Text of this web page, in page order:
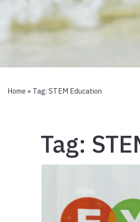
Home » Tag: STEM Education
Tag: